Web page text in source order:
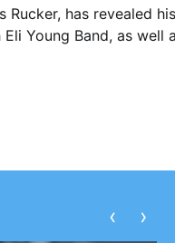
Rucker, has revealed his
Young Band, as well
break.
‹ ›